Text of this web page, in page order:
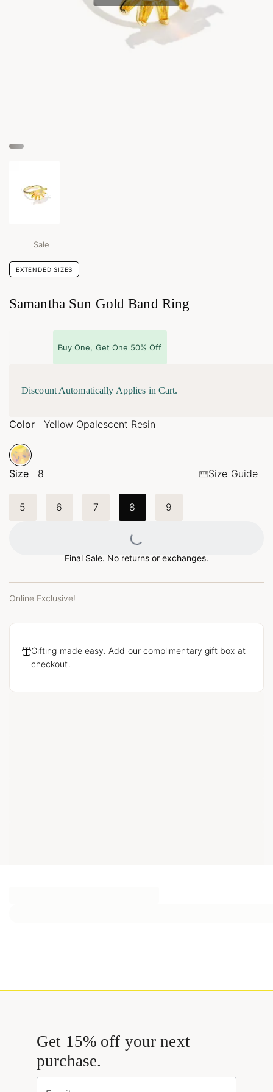
Sale
EXTENDED SIZES
Samantha Sun Gold Band Ring
Buy One, Get One 50% Off
Discount Automatically Applies in Cart.
Color Yellow Opalescent Resin
Size 8 Size Guide
5 6 7 8 9
Loading...
Final Sale. No returns or exchanges.
Online Exclusive!
Gifting made easy. Add our complimentary gift box at
checkout.
Get 15% off your next
purchase.